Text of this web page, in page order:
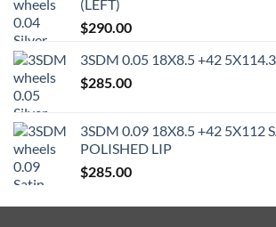
(LEFT)
$290.00
3SDM 0.05 18X8.5 +42
$285.00
3SDM 0.09 18X8.5 +42 5X112
POLISHED LIP
$285.00